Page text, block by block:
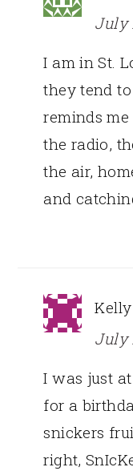
July
I am in St.
they tend
reminds
the radio,
the air,
and
Kelly
July
I was just
for a
snickers
right,